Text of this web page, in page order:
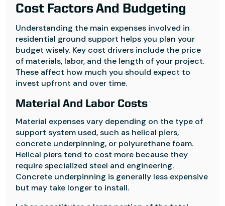
Cost Factors And Budgeting
Understanding the main expenses involved in
residential ground support helps you plan your
budget wisely. Key cost drivers include the price
of materials, labor, and the length of your project.
These affect how much you should expect to
invest upfront and over time.
Material And Labor Costs
Material expenses vary depending on the type of
support system used, such as helical piers,
concrete underpinning, or polyurethane foam.
Helical piers tend to cost more because they
require specialized steel and engineering.
Concrete underpinning is generally less expensive
but may take longer to install.